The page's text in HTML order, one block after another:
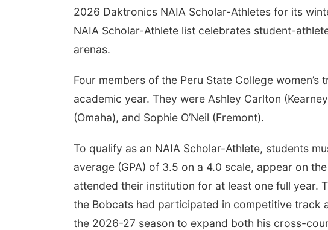
2026 Daktronics NAIA Scholar-Athletes for its
NAIA Scholar-Athlete list celebrates student-
arenas.
Four members of the Peru State College
academic year. They were Ashley Carlton
(Omaha), and Sophie O’Neil (Fremont).
To qualify as an NAIA Scholar-Athlete, students
average (GPA) of 3.5 on a 4.0 scale, appear on
attended their institution for at least one full year.
the Bobcats had participated in competitive track
the 2026-27 season to expand both his cross-